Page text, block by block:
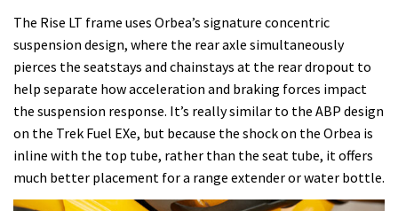
The Rise LT frame uses Orbea’s signature concentric
suspension design, where the rear axle simultaneously
pierces the seatstays and chainstays at the rear dropout to
help separate how acceleration and braking forces impact
the suspension response. It’s really similar to the ABP design
on the Trek Fuel EXe, but because the shock on the Orbea is
inline with the top tube, rather than the seat tube, it offers
much better placement for a range extender or water bottle.